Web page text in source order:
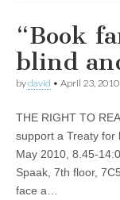
“Book
blind
bydavid • April 23, 2010
THE RIGHT TO
support a Treaty for
May 2010, 8.45-
Spaak, 7th floor,
face a…